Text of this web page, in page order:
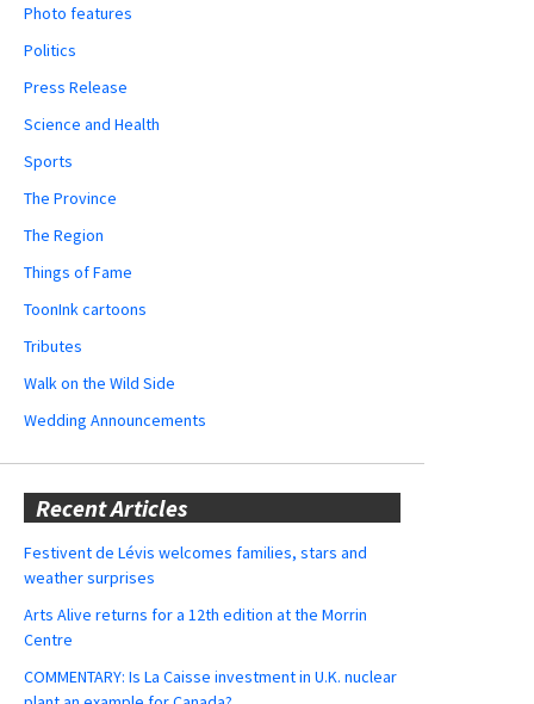
Photo features
Politics
Press Release
Science and Health
Sports
The Province
The Region
Things of Fame
ToonInk cartoons
Tributes
Walk on the Wild Side
Wedding Announcements
Recent Articles
Festivent de Lévis welcomes families, stars and
weather surprises
Arts Alive returns for a 12th edition at the Morrin
Centre
COMMENTARY: Is La Caisse investment in U.K. nuclear